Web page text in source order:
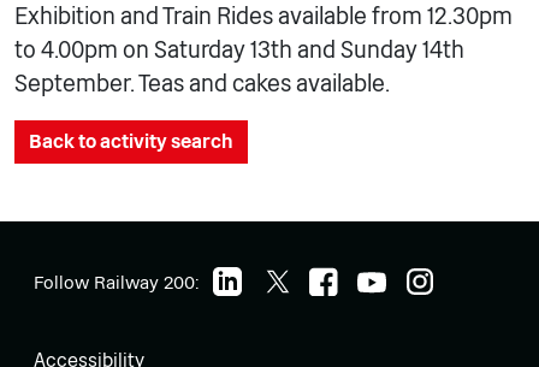
Exhibition and Train Rides available from 12.30pm
to 4.00pm on Saturday 13th and Sunday 14th
September. Teas and cakes available.
Back to activity search
Follow Railway 200:
Accessibility